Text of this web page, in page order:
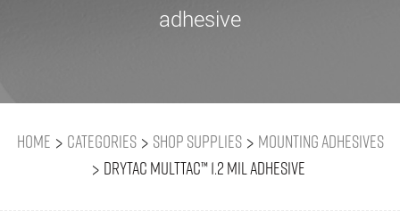
adhesive
Home > Categories > Shop Supplies > Mounting Adhesives
> Drytac MultTac™ 1.2 mil adhesive